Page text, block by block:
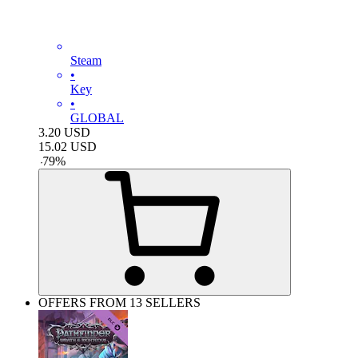
Steam
•
Key
•
GLOBAL
3.20 USD
15.02 USD
-79%
OFFERS FROM 13 SELLERS